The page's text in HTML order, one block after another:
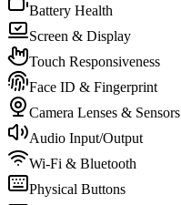
Battery Health
Screen & Display
Touch Responsiveness
Face ID & Fingerprint
Camera Lenses & Sensors
Audio Input/Output
Wi-Fi & Bluetooth
Physical Buttons